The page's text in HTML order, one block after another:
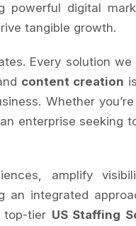
powerful digital
tangible growth.
Every solution
content creation
Whether
enterprise seeking
amplify
an integrated
top-tier US Staffing